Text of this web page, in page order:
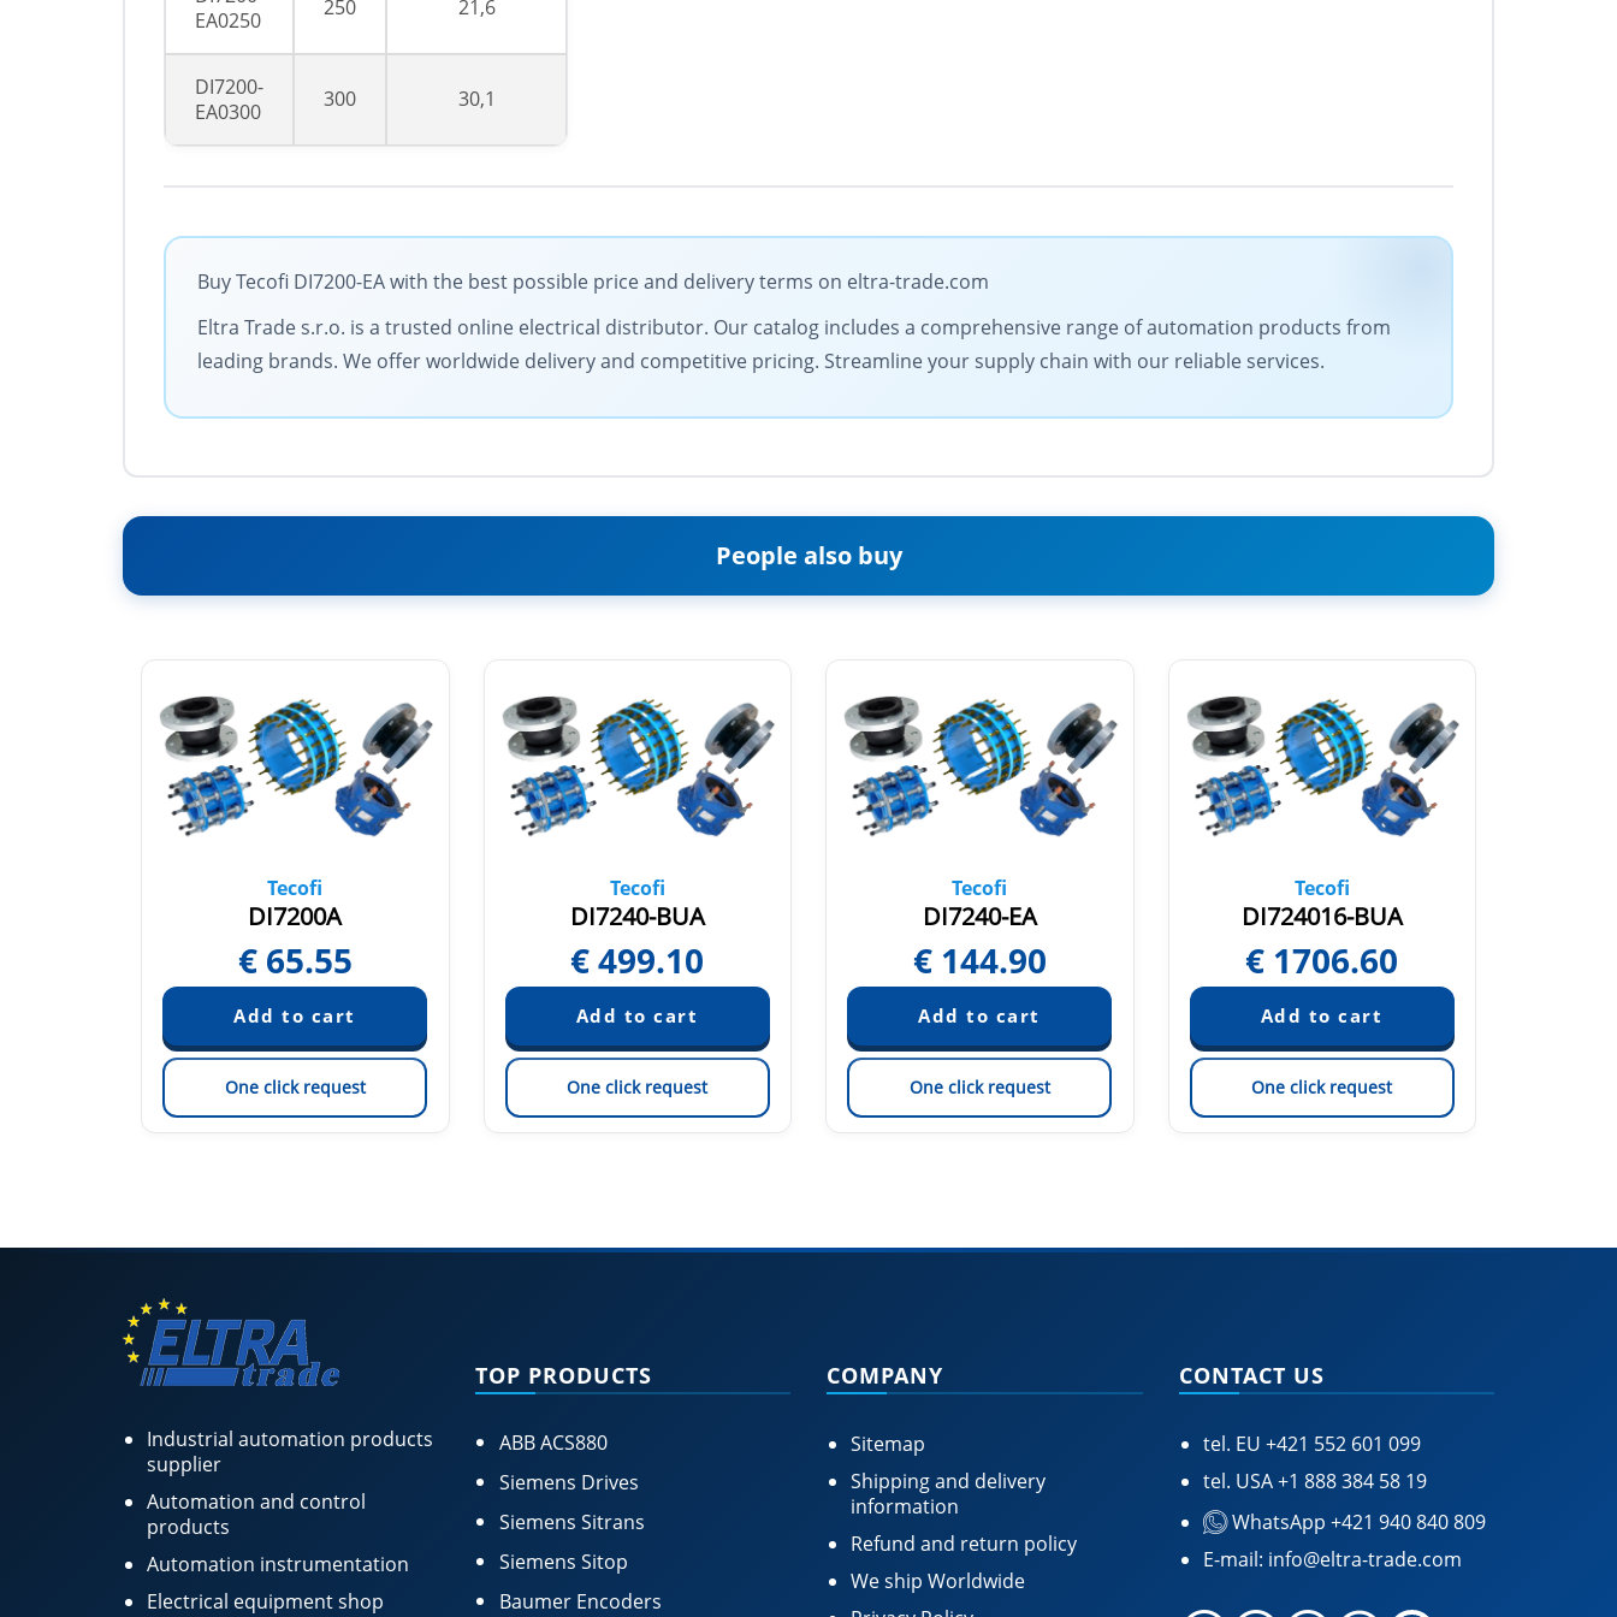
EA0250
250 21,6
DI7200-
EA0300
300 30,1
Buy Tecofi DI7200-EA with the best possible price and delivery terms on eltra-trade.com
Eltra Trade s.r.o. is a trusted online electrical distributor. Our catalog includes a comprehensive range of automation products from
leading brands. We offer worldwide delivery and competitive pricing. Streamline your supply chain with our reliable services.
People also buy
Tecofi
DI7200A
€ 65.55
One click request
Tecofi
DI7240-BUA
€499.10
One click request
Tecofi
DI7240-EA
€ 144.90
One click request
Tecofi
DI724016-BUA
€ 1706.60
One click request
Industrial automation products
supplier
Automation and control
products
Automation instrumentation
Electrical equipment shop
TOP PRODUCTS
ABB ACS880
Siemens Drives
Siemens Sitrans
Siemens Sitop
Baumer Encoders
COMPANY
Sitemap
Shipping and delivery
information
Refund and return policy
We ship Worldwide
CONTACT US
tel. EU +421 552 601 099
tel. USA+1 888 384 58 19
WhatsApp +421 940 840 809
E-mail: info@eltra-trade.com